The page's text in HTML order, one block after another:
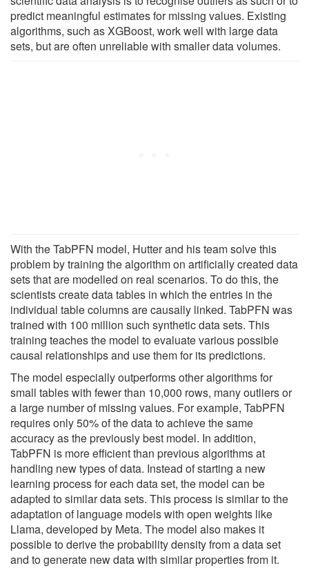
predict meaningful estimates for missing values. Existing
algorithms, such as XGBoost, work well with large data
sets, but are often unreliable with smaller data volumes.
With the TabPFN model, Hutter and his team solve this
problem by training the algorithm on artificially created data
sets that are modelled on real scenarios. To do this, the
scientists create data tables in which the entries in the
individual table columns are causally linked. TabPFN was
trained with 100 million such synthetic data sets. This
training teaches the model to evaluate various possible
causal relationships and use them for its predictions.
The model especially outperforms other algorithms for
small tables with fewer than 10,000 rows, many outliers or
a large number of missing values. For example, TabPFN
requires only 50% of the data to achieve the same
accuracy as the previously best model. In addition,
TabPFN is more efficient than previous algorithms at
handling new types of data. Instead of starting a new
learning process for each data set, the model can be
adapted to similar data sets. This process is similar to the
adaptation of language models with open weights like
Llama, developed by Meta. The model also makes it
possible to derive the probability density from a data set
and to generate new data with similar properties from it.